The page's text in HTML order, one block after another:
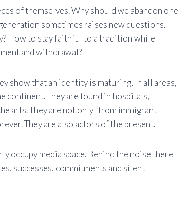
of themselves. Why should we abandon one
sometimes raises new questions.
How to stay faithful to a tradition while
and withdrawal?
show that an identity is maturing. In all areas,
continent. They are found in hospitals,
arts. They are not only “from immigrant
They are also actors of the present.
media space. Behind the noise there
successes, commitments and silent